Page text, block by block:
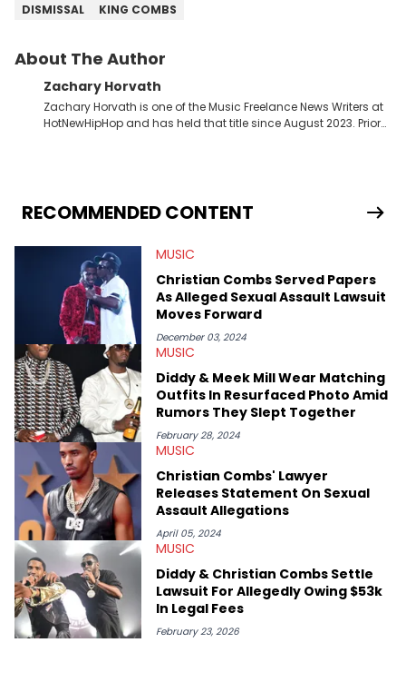
DISMISSAL
KING COMBS
About The Author
Zachary Horvath
Zachary Horvath is one of the Music Freelance News Writers at
HotNewHipHop and has held that title since August 2023. Prior
jack of all trades at HotNewHipHop. Zach has thoroughly
enjoyed tackling some of the trending topics in sports, with a
include Bronny James's draft stock, a multitude of angles
swirling around the Drake and Kendrick Lamar beef, as well as
Diddy's arrest and lawsuits. Separate from the headlines that
everyone wants to hear about, he was fortunate enough to
help spread Zaytoven's current thoughts at the time around
mid-December in 2023. Even though being able to give his
expertise on these stories is fulfilling, being able to share his
passion for releases trumps that ever so slightly. Having the
chance to express his excitement indirectly about what he
thinks our readers should be checking out/revisiting grows his
passion for writing that much more.
RECOMMENDED CONTENT
MUSIC
Christian Combs Served Papers
As Alleged Sexual Assault Lawsuit
Moves Forward
December 03, 2024
MUSIC
Diddy & Meek Mill Wear Matching
Outfits In Resurfaced Photo Amid
Rumors They Slept Together
February 28, 2024
MUSIC
Christian Combs' Lawyer
Releases Statement On Sexual
Assault Allegations
April 05, 2024
MUSIC
Diddy & Christian Combs Settle
Lawsuit For Allegedly Owing $53k
In Legal Fees
February 23, 2026